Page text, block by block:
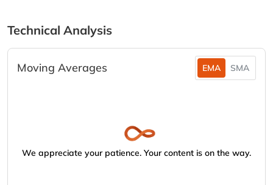
Technical Analysis
Moving Averages EMA SMA
We appreciate your patience. Your content is on the way.